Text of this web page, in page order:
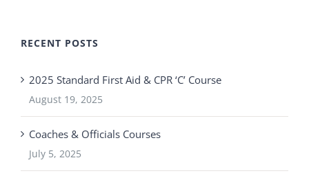
RECENT POSTS
2025 Standard First Aid & CPR ‘C’ Course
August 19, 2025
Coaches & Officials Courses
July 5, 2025